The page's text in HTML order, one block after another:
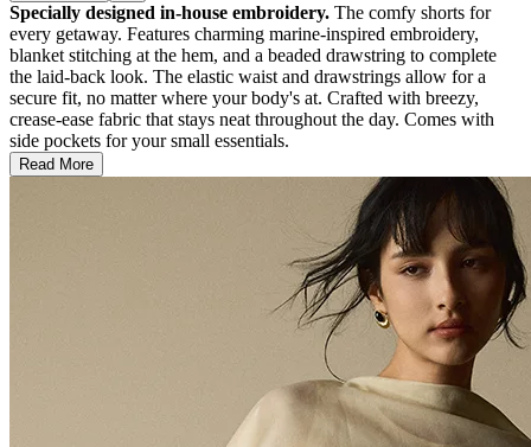
Specially designed in-house embroidery. The comfy shorts for
every getaway. Features charming marine-inspired embroidery,
blanket stitching at the hem, and a beaded drawstring to complete
the laid-back look. The elastic waist and drawstrings allow for a
secure fit, no matter where your body's at. Crafted with breezy,
crease-ease fabric that stays neat throughout the day. Comes with
side pockets for your small essentials.
Read More